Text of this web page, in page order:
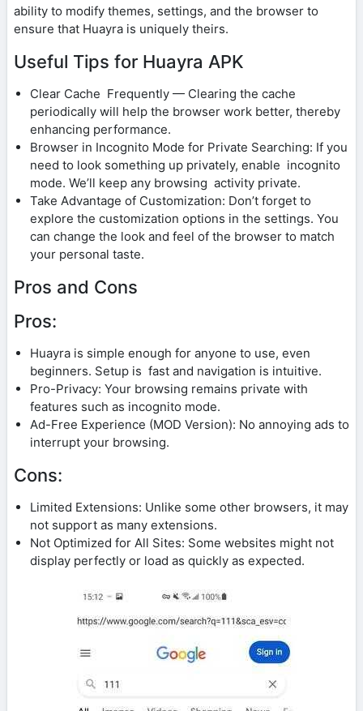
ability to modify themes, settings, and the browser to
ensure that Huayra is uniquely theirs.
Useful Tips for Huayra APK
Clear Cache Frequently — Clearing the cache
periodically will help the browser work better, thereby
enhancing performance.
Browser in Incognito Mode for Private Searching: If you
need to look something up privately, enable incognito
mode. We’ll keep any browsing activity private.
Take Advantage of Customization: Don’t forget to
explore the customization options in the settings. You
can change the look and feel of the browser to match
your personal taste.
Pros and Cons
Pros:
Huayra is simple enough for anyone to use, even
beginners. Setup is fast and navigation is intuitive.
Pro-Privacy: Your browsing remains private with
features such as incognito mode.
Ad-Free Experience (MOD Version): No annoying ads to
interrupt your browsing.
Cons:
Limited Extensions: Unlike some other browsers, it may
not support as many extensions.
Not Optimized for All Sites: Some websites might not
display perfectly or load as quickly as expected.